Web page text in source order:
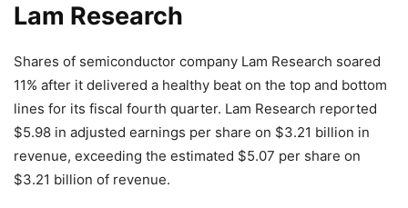
Lam Research
Shares of semiconductor company Lam Research soared
11% after it delivered a healthy beat on the top and bottom
lines for its fiscal fourth quarter. Lam Research reported
$5.98 in adjusted earnings per share on $3.21 billion in
revenue, exceeding the estimated $5.07 per share on
$3.21 billion of revenue.